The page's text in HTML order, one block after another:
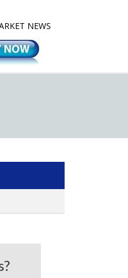
NEWS